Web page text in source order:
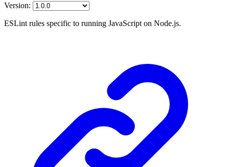
Version:
ESLint rules specific to running JavaScript on Node.js.